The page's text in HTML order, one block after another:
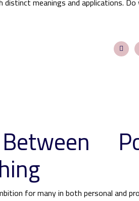
for many in both personal and